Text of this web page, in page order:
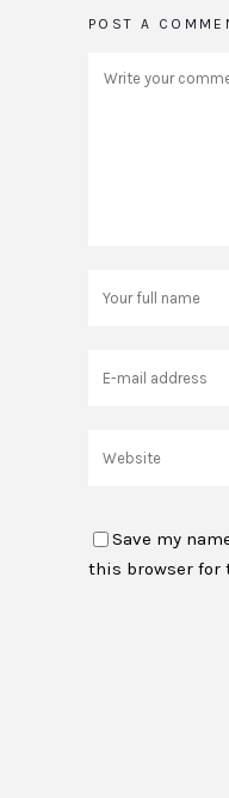
POST A
Save my
this browser for